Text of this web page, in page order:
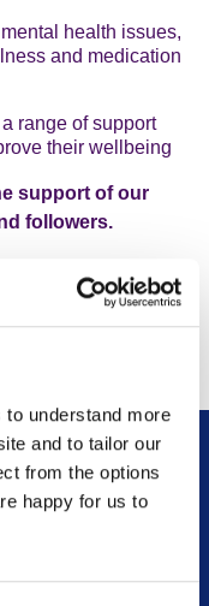
understand more
and to tailor our
from the options
happy for us to
health issues,
and medication
range of support
their wellbeing
support of our
followers.
stories, ways